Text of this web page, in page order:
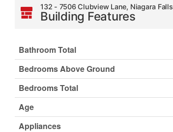
132 - 7506 Clubview Lane, Niagara Falls
Building Features
Bathroom Total
Bedrooms Above Ground
Bedrooms Total
Age
Appliances